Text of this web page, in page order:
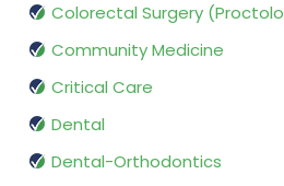
Colorectal Surgery
Community Medicine
Critical Care
Dental
Dental-Orthodontics